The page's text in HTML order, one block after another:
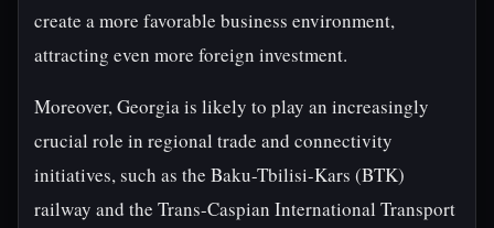
create a more favorable business environment,
attracting even more foreign investment.
Moreover, Georgia is likely to play an increasingly
crucial role in regional trade and connectivity
initiatives, such as the Baku-Tbilisi-Kars (BTK)
railway and the Trans-Caspian International Transport